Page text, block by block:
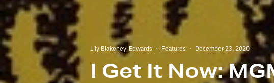
Lily Blakeney-Edwards · Features · December 23, 2020
I Get It Now: